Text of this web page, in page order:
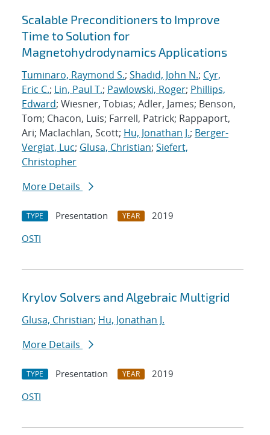
Scalable Preconditioners to Improve
Time to Solution for
Magnetohydrodynamics Applications
Tuminaro, Raymond S.; Shadid, John N.; Cyr,
Eric C.; Lin, Paul T.; Pawlowski, Roger; Phillips,
Edward; Wiesner, Tobias; Adler, James; Benson,
Tom; Chacon, Luis; Farrell, Patrick; Rappaport,
Ari; Maclachlan, Scott; Hu, Jonathan J.; Berger-
Vergiat, Luc; Glusa, Christian; Siefert,
Christopher
More Details
TYPE Presentation YEAR
2019
OSTI
Krylov Solvers and Algebraic Multigrid
Glusa, Christian; Hu, Jonathan J.
More Details
TYPE Presentation YEAR
2019
OSTI